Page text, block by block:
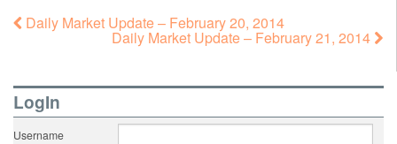
Daily Market Update – February 20, 2014
Daily Market Update – February 21, 2014
LogIn
Username